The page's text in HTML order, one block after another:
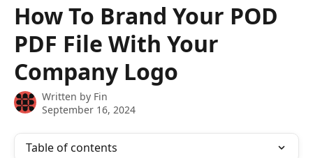
How To Brand Your POD
PDF File With Your
Company Logo
Written by Fin
September 16, 2024
Table of contents